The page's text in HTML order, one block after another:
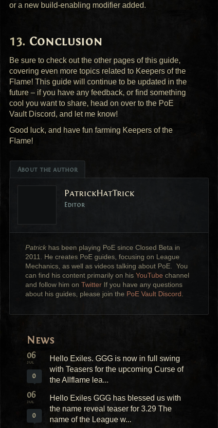
or a new build-enabling modifier added.
Conclusion
Be sure to check out the other pages of this guide,
covering even more topics related to Keepers of the
Flame! This guide will continue to be updated in the
future – if you have any feedback, or find something
cool you want to share, head on over to the PoE
Vault Discord, and let me know!
Good luck, and have fun farming Keepers of the
Flame!
About the author
PatrickHatTrick
Editor
Patrick has been playing PoE since Closed Beta in
2011. He creates PoE guides, focusing on League
Mechanics, as well as videos talking about PoE. You
can find his content primarily on hisYouTube channel
and follow him onTwitter If you have any questions
about his guides, please join the PoE Vault Discord
News
06
JUL
0
Hello Exiles. GGG is now in full swing
with Teasers for the upcoming Curse of
the Allflame lea...
06
JUL
0
Hello Exiles GGG has blessed us with
the name reveal teaser for 3.29 The
name of the League w...